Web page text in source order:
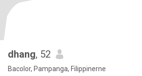
dhang, 52
Bacolor, Pampanga, Filippinerne